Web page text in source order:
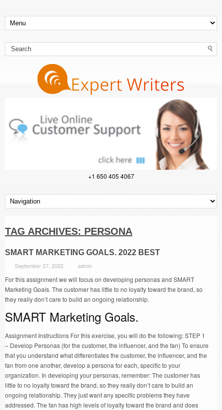
+1 650 405 4067
TAG ARCHIVES: PERSONA
SMART MARKETING GOALS. 2022 BEST
September 27, 2022 admin
For this assignment we will focus on developing personas and SMART
Marketing Goals. The customer has little to no loyalty toward the brand, so
they really don’t care to build an ongoing relationship.
SMART Marketing Goals.
Assignment Instructions For this exercise, you will do the following: STEP 1
– Develop Personas (for the customer, the influencer, and the fan) To ensure
that you understand what differentiates the customer, the influencer, and the
fan from one another, develop a persona for each, specific to your
organization. In developing your personas, remember: The customer has
little to no loyalty toward the brand, so they really don’t care to build an
ongoing relationship. They just want any specific problems they have
addressed. The fan has high levels of loyalty toward the brand and does